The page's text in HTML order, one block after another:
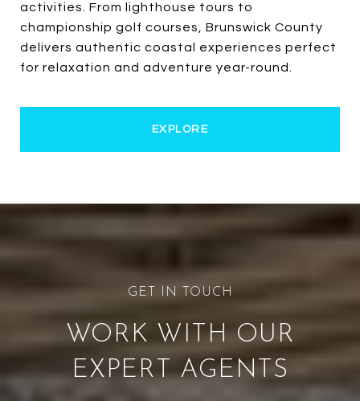
activities. From lighthouse tours to
championship golf courses, Brunswick County
delivers authentic coastal experiences perfect
for relaxation and adventure year-round.
EXPLORE
WORK WITH OUR
EXPERT AGENTS